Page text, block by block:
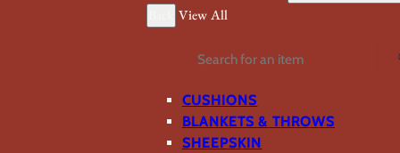
View All
Search
CUSHIONS
BLANKETS & THROWS
SHEEPSKIN